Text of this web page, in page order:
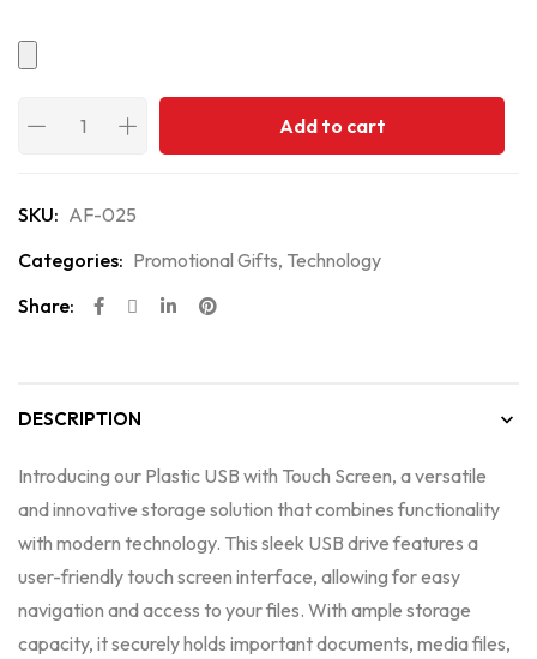
Add to cart
SKU: AF-025
Categories: Promotional Gifts, Technology
Share:
DESCRIPTION
Introducing our Plastic USB with Touch Screen, a versatile
and innovative storage solution that combines functionality
with modern technology. This sleek USB drive features a
user-friendly touch screen interface, allowing for easy
navigation and access to your files. With ample storage
capacity, it securely holds important documents, media files,